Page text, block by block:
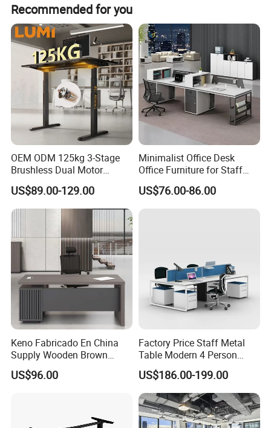
Recommended for you
OEM ODM 125kg 3-Stage
Brushless Dual Motor
Computer Standing Table
Ergonomic Smart Electric
Height Adjustable Sit Stand
US$89.00-129.00
Minimalist Office Desk
Office Furniture for Staff
Modern Furniture
US$76.00-86.00
Keno Fabricado En China
Supply Wooden Brown
Office Furniture Office Desk
with Side Table
US$96.00
Factory Price Staff Metal
Table Modern 4 Person
Workstation Desk
Coworking Office Furniture
US$186.00-199.00